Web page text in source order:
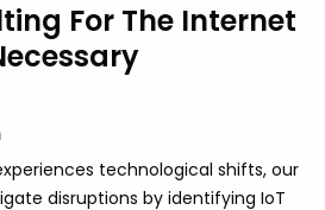
For The Internet
technological shifts, our
disruptions by identifying IoT